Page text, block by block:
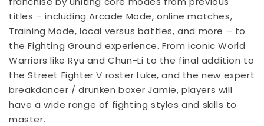
titles – including Arcade Mode, online matches,
Training Mode, local versus battles, and more – to
the Fighting Ground experience. From iconic World
Warriors like Ryu and Chun-Li to the final addition to
the Street Fighter V roster Luke, and the new expert
breakdancer / drunken boxer Jamie, players will
have a wide range of fighting styles and skills to
master.